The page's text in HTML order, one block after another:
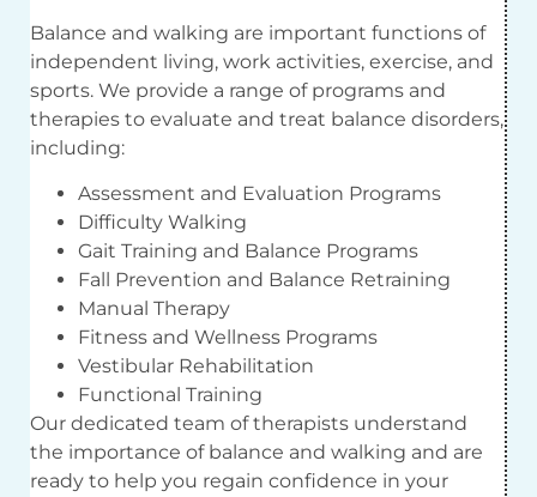
Balance and walking are important functions of
independent living, work activities, exercise, and
sports. We provide a range of programs and
therapies to evaluate and treat balance disorders,
including:
Assessment and Evaluation Programs
Difficulty Walking
Gait Training and Balance Programs
Fall Prevention and Balance Retraining
Manual Therapy
Fitness and Wellness Programs
Vestibular Rehabilitation
Functional Training
Our dedicated team of therapists understand
the importance of balance and walking and are
ready to help you regain confidence in your